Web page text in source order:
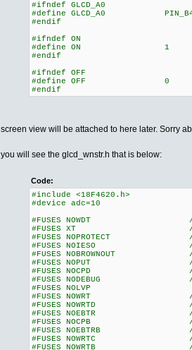
#ifndef GLCD_A0
#define GLCD_A0
#endif
#ifndef ON
#define ON 1
#endif
#ifndef OFF
#define OFF 0
#endif
screen view will be attached to here later. Sorry
you will see the glcd_wnstr.h that is below:
Code:
#include <18F4620.h>
#device adc=10
#FUSES NOWDT //No
#FUSES XT //
#FUSES NOPROTECT //
#FUSES NOIESO //
#FUSES NOBROWNOUT //
#FUSES NOPUT //No
#FUSES NOCPD //No
#FUSES NODEBUG //No
#FUSES NOLVP //Low
#FUSES NOWRT //
#FUSES NOWRTD //Data
#FUSES NOEBTR //
#FUSES NOCPB //No
#FUSES NOEBTRB //
#FUSES NOWRTC //
#FUSES NOWRTB //